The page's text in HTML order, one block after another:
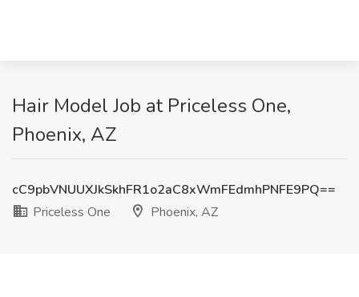
Hair Model Job at Priceless One,
Phoenix, AZ
cC9pbVNUUXJkSkhFR1o2aC8xWmFEdmhPNFE9PQ==
Priceless One
Phoenix, AZ